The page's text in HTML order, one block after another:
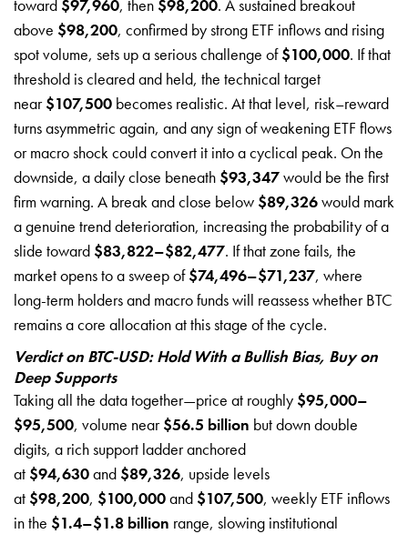
toward $97,960, then $98,200. A sustained breakout
above $98,200, confirmed by strong ETF inflows and rising
spot volume, sets up a serious challenge of$100,000. If that
threshold is cleared and held, the technical target
near$107,500 becomes realistic. At that level, risk–reward
turns asymmetric again, and any sign of weakening ETF flows
or macro shock could convert it into a cyclical peak. On the
downside, a daily close beneath $93,347would be the first
firm warning. A break and close below $89,326would mark
a genuine trend deterioration, increasing the probability of a
slide toward $83,822–$82,477. If that zone fails, the
market opens to a sweep of$74,496–$71,237, where
long-term holders and macro funds will reassess whether BTC
remains a core allocation at this stage of the cycle.
Verdict on BTC-USD: Hold With a Bullish Bias, Buy on
Deep Supports
Taking all the data together—price at roughly $95,000–
$95,500, volume near$56.5 billion but down double
digits, a rich support ladder anchored
at $94,630and $89,326, upside levels
at $98,200, $100,000and $107,500, weekly ETF inflows
in the $1.4–$1.8 billion range, slowing institutional